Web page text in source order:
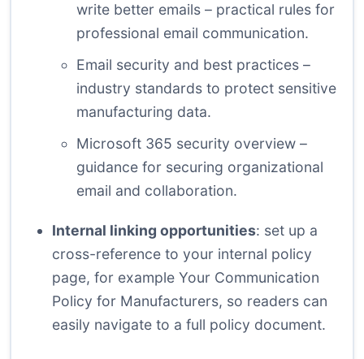
write better emails – practical rules for
professional email communication.
Email security and best practices –
industry standards to protect sensitive
manufacturing data.
Microsoft 365 security overview –
guidance for securing organizational
email and collaboration.
Internal linking opportunities: set up a
cross-reference to your internal policy
page, for example Your Communication
Policy for Manufacturers, so readers can
easily navigate to a full policy document.